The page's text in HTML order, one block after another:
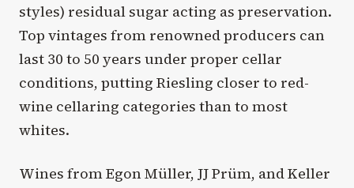
styles) residual sugar acting as preservation.
Top vintages from renowned producers can
last 30 to 50 years under proper cellar
conditions, putting Riesling closer to red-
wine cellaring categories than to most
whites.
Wines from Egon Müller, JJ Prüm, and Keller